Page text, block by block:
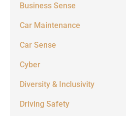
Business Sense
Car Maintenance
Car Sense
Cyber
Diversity & Inclusivity
Driving Safety